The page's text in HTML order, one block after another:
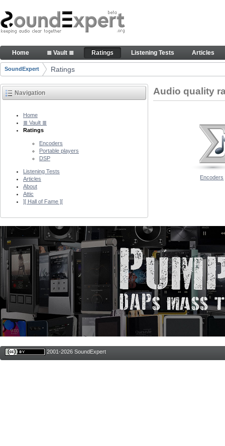
Skip to Content
Audio quality ratings of encoders
Navigation
Home ≣ Vault ≣ Ratings Listening Tests Articles
Breadcrumbs
SoundExpert Ratings
Navigation
Home
≣ Vault ≣
Ratings
Encoders
Portable players
DSP
Listening Tests
Articles
About
Attic
][ Hall of Fame ][
Audio quality
Encoders
2001-2026 SoundExpert